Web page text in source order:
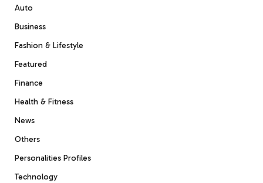
Auto
Business
Fashion & Lifestyle
Featured
Finance
Health & Fitness
News
Others
Personalities Profiles
Technology